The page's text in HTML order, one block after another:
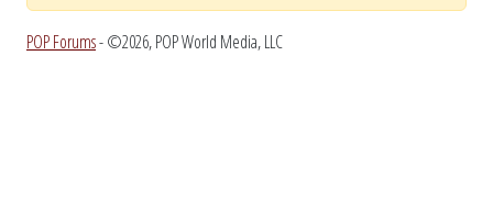
POP Forums- ©2026, POP World Media, LLC